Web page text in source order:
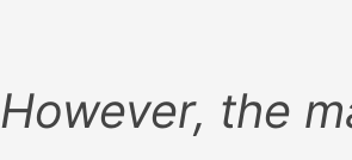
However, the